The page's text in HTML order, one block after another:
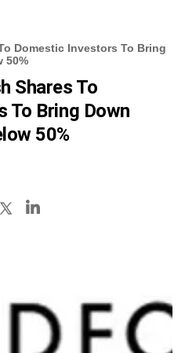
Domestic Investors To Bring
50%
Shares To
To Bring Down
50%